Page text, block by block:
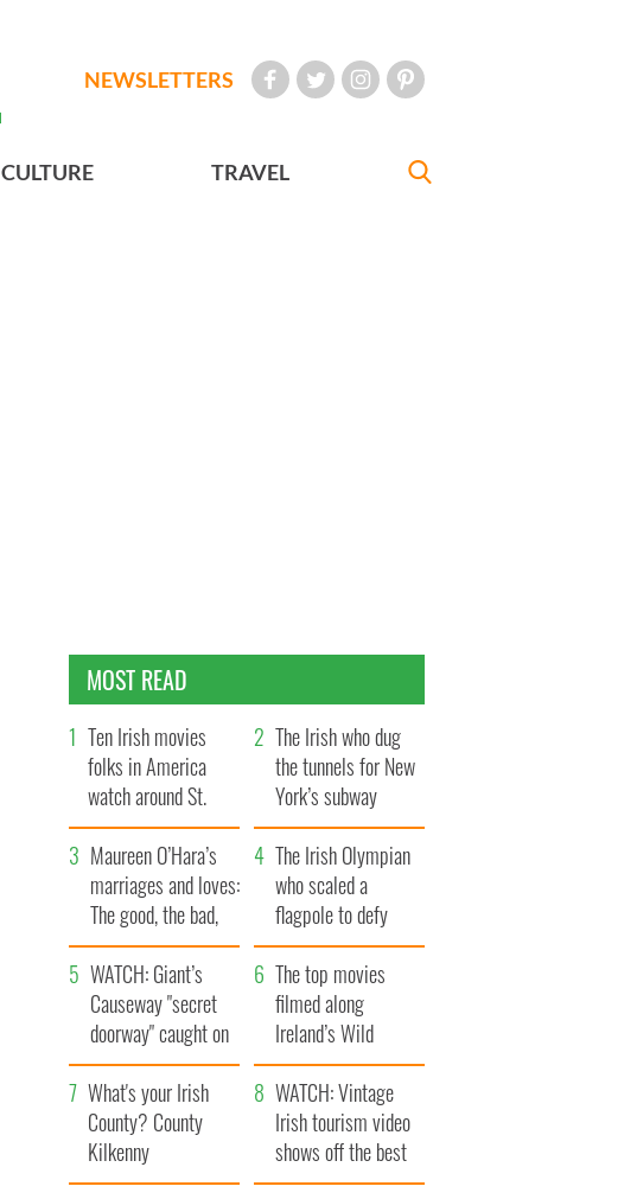
NEWSLETTERS
CULTURE TRAVEL
MOST READ
Ten Irish movies
folks in America
watch around St.
Patrick’s Day
The Irish who dug
the tunnels for New
York’s subway
system
Maureen O’Hara’s
marriages and loves:
The good, the bad,
and the ugly
The Irish Olympian
who scaled a
flagpole to defy
Britain
WATCH: Giant’s
Causeway "secret
doorway" caught on
camera
The top movies
filmed along
Ireland’s Wild
Atlantic Way
What's your Irish
County? County
Kilkenny
WATCH: Vintage
Irish tourism video
shows off the best
bits of Ireland